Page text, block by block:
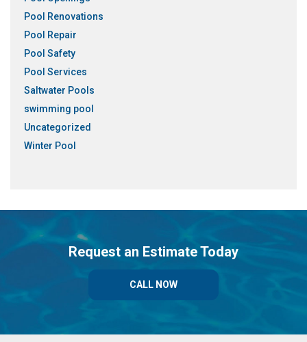
Pool Renovations
Pool Repair
Pool Safety
Pool Services
Saltwater Pools
swimming pool
Uncategorized
Winter Pool
Request an Estimate Today
CALL NOW